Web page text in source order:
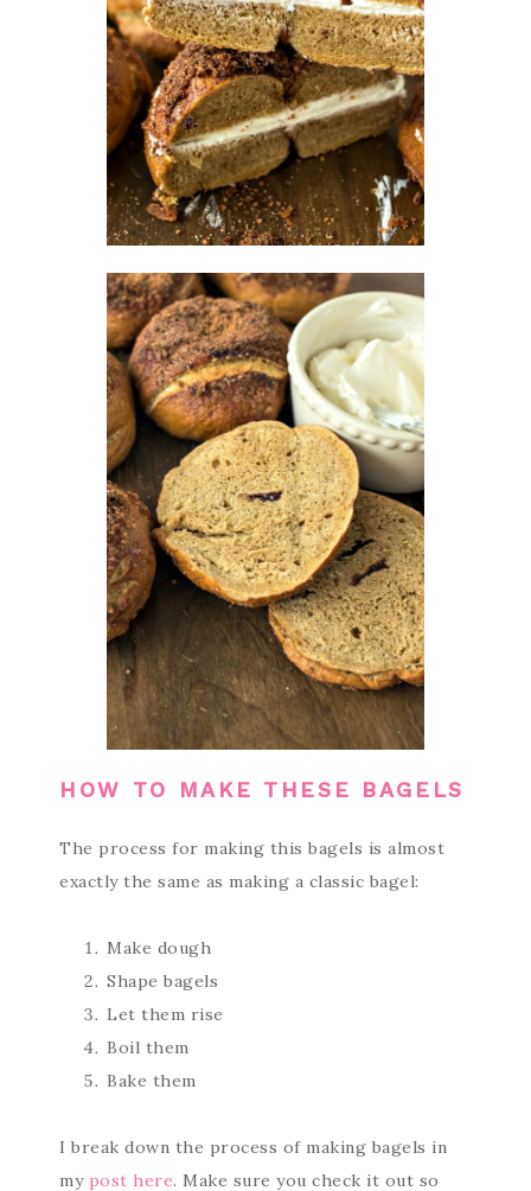
HOW TO MAKE THESE BAGELS
The process for making this bagels is almost
exactly the same as making a classic bagel:
Make dough
Shape bagels
Let them rise
Boil them
Bake them
I break down the process of making bagels in
my post here. Make sure you check it out so